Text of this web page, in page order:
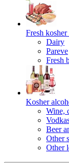
Fresh
Dairy
Pareve
Fresh
Kosher
Wine,
Beer
Other
Other